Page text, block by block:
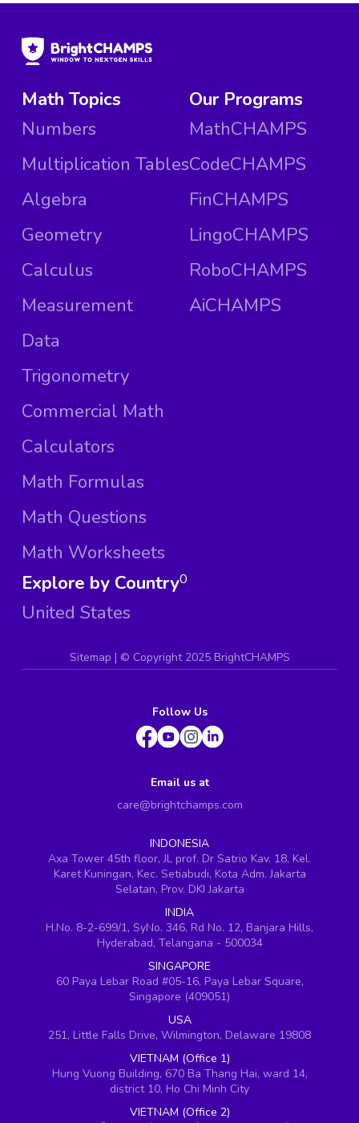
Math Topics
Numbers
Multiplication Tables
Algebra
Geometry
Calculus
Measurement
Data
Trigonometry
Commercial Math
Calculators
Math Formulas
Math Questions
Math Worksheets
Our Programs
MathCHAMPS
CodeCHAMPS
FinCHAMPS
LingoCHAMPS
RoboCHAMPS
AiCHAMPS
Explore by Country
United States
0
Sitemap | © Copyright 2025 BrightCHAMPS
Follow Us
Email us at
care@brightchamps.com
INDONESIA
Axa Tower 45th floor, JL prof. Dr Satrio Kav. 18, Kel.
Karet Kuningan, Kec. Setiabudi, Kota Adm. Jakarta
Selatan, Prov. DKI Jakarta
INDIA
H.No. 8-2-699/1, SyNo. 346, Rd No. 12, Banjara Hills,
Hyderabad, Telangana - 500034
SINGAPORE
60 Paya Lebar Road #05-16, Paya Lebar Square,
Singapore (409051)
USA
251, Little Falls Drive, Wilmington, Delaware 19808
VIETNAM (Office 1)
Hung Vuong Building, 670 Ba Thang Hai, ward 14,
district 10, Ho Chi Minh City
VIETNAM (Office 2)